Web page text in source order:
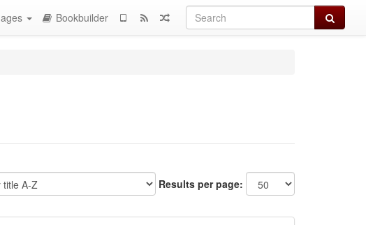
Search
Bookbuilder
Results per page: